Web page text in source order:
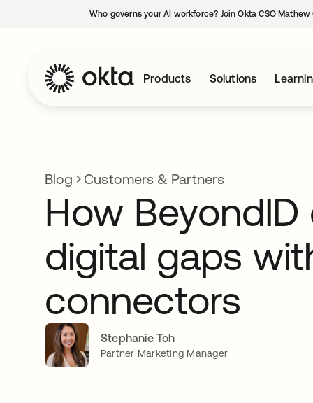
Who governs your AI workforce? Join Okta CSO
Products Solutions
Blog Customers & Partners
How
digital gaps
connectors
Stephanie Toh
Partner Marketing Manager